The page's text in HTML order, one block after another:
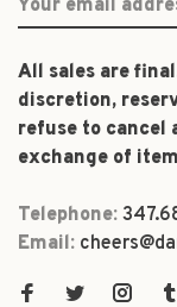
All sales are
discretion,
refuse to cancel
exchange of
Telephone:
Email: